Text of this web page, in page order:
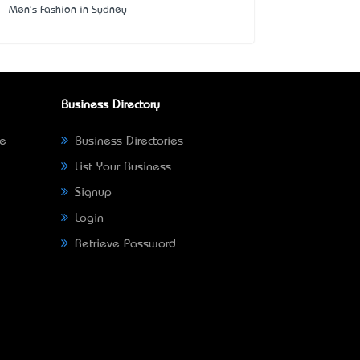
Men's Fashion in Sydney
Business Directory
Business Directories
List Your Business
Signup
Login
Retrieve Password